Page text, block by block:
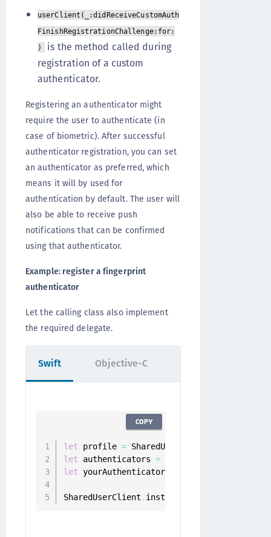
userClient(_:didReceiveCustomAuth
FinishRegistrationChallenge:for:
)
is the method called during
registration of a custom
authenticator.
Registering an authenticator might
require the user to authenticate (in
case of biometric). After successful
authenticator registration, you can set
an authenticator as preferred, which
means it will by used for
authentication by default. The user will
also be able to receive push
notifications that can be confirmed
using that authenticator.
Example: register a fingerprint
authenticator
Let the calling class also implement
the required delegate.
Swift
let profile = SharedUserClient
let authenticators = userClient
let yourAuthenticator
SharedUserClient . instance
COPY
Objective-C